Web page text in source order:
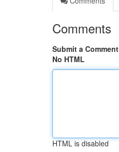
Comments
Submit a Comment
No HTML
HTML is disabled